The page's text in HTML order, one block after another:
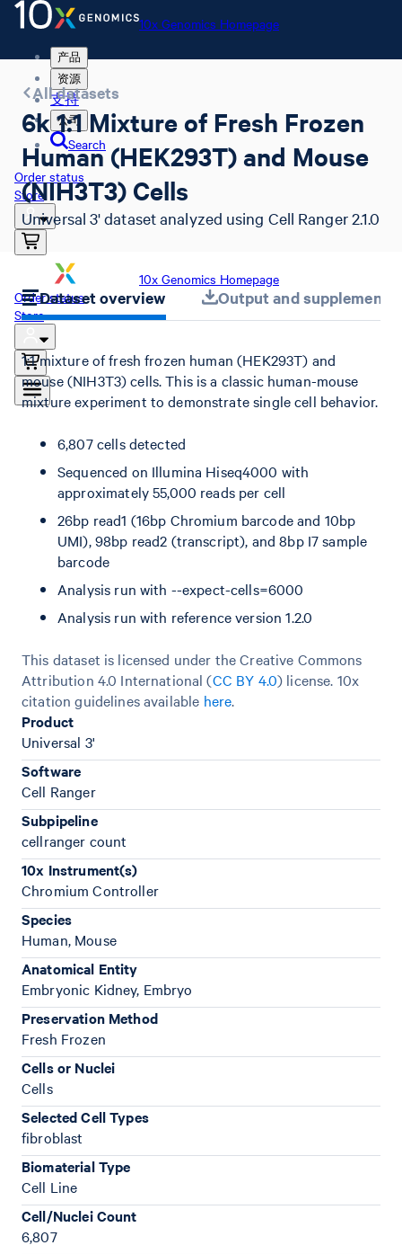
10x Genomics Homepage
产品
资源
支持
公司
Search
Order status
Store
10x Genomics Homepage
Order status
Store
All datasets
6k 1:1 Mixture of Fresh Frozen
Human (HEK293T) and Mouse
(NIH3T3) Cells
Universal 3' dataset analyzed using Cell Ranger 2.1.0
Dataset overview Output and
1:1 mixture of fresh frozen human (HEK293T) and
mouse (NIH3T3) cells. This is a classic human-mouse
mixture experiment to demonstrate single cell behavior.
6,807 cells detected
Sequenced on Illumina Hiseq4000 with
approximately 55,000 reads per cell
26bp read1 (16bp Chromium barcode and 10bp
UMI), 98bp read2 (transcript), and 8bp I7 sample
barcode
Analysis run with --expect-cells=6000
Analysis run with reference version 1.2.0
This dataset is licensed under the Creative Commons
Attribution 4.0 International (CC BY 4.0) license. 10x
citation guidelines available here.
Product
Universal 3'
Software
Cell Ranger
Subpipeline
cellranger count
10x Instrument(s)
Chromium Controller
Species
Human, Mouse
Anatomical Entity
Embryonic Kidney, Embryo
Preservation Method
Fresh Frozen
Cells or Nuclei
Cells
Selected Cell Types
fibroblast
Biomaterial Type
Cell Line
Cell/Nuclei Count
6,807